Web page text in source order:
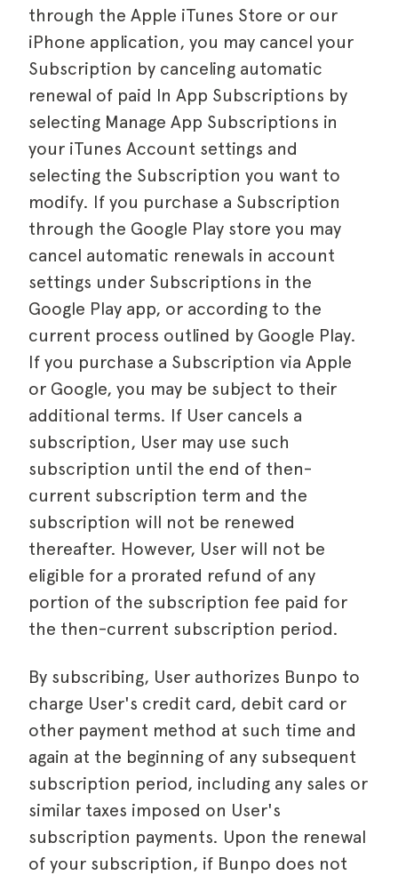
through the Apple iTunes Store or our
iPhone application, you may cancel your
Subscription by canceling automatic
renewal of paid In App Subscriptions by
selecting Manage App Subscriptions in
your iTunes Account settings and
selecting the Subscription you want to
modify. If you purchase a Subscription
through the Google Play store you may
cancel automatic renewals in account
settings under Subscriptions in the
Google Play app, or according to the
current process outlined by Google Play.
If you purchase a Subscription via Apple
or Google, you may be subject to their
additional terms. If User cancels a
subscription, User may use such
subscription until the end of then-
current subscription term and the
subscription will not be renewed
thereafter. However, User will not be
eligible for a prorated refund of any
portion of the subscription fee paid for
the then-current subscription period.
By subscribing, User authorizes Bunpo to
charge User's credit card, debit card or
other payment method at such time and
again at the beginning of any subsequent
subscription period, including any sales or
similar taxes imposed on User's
subscription payments. Upon the renewal
of your subscription, if Bunpo does not